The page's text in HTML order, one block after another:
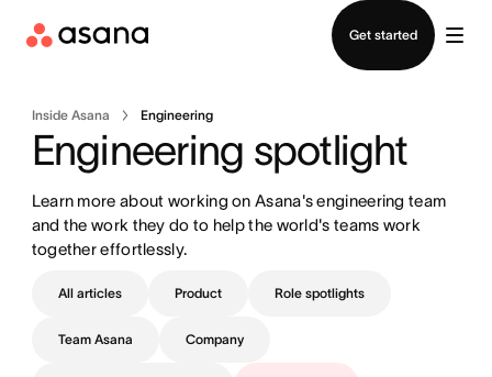
Get started
Inside Asana Engineering
Engineering spotlight
Learn more about working on Asana's engineering team
and the work they do to help the world's teams work
together effortlessly.
All articles Product Role spotlights
Team Asana Company